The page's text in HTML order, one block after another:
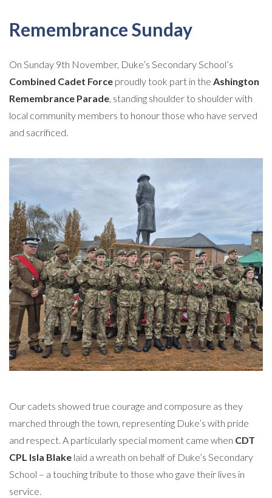
Remembrance Sunday
On Sunday 9th November, Duke’s Secondary School’s
Combined Cadet Force proudly took part in the Ashington
Remembrance Parade, standing shoulder to shoulder with
local community members to honour those who have served
and sacrificed.
Our cadets showed true courage and composure as they
marched through the town, representing Duke’s with pride
and respect. A particularly special moment came when CDT
CPL Isla Blake laid a wreath on behalf of Duke’s Secondary
School – a touching tribute to those who gave their lives in
service.